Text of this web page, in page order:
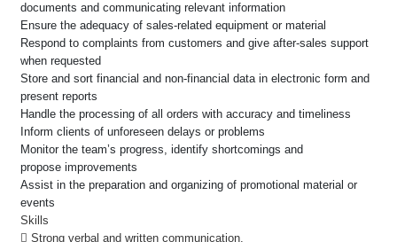
documents and communicating relevant information
Ensure the adequacy of sales-related equipment or material
Respond to complaints from customers and give after-sales support
when requested
Store and sort financial and non-financial data in electronic form and
present reports
Handle the processing of all orders with accuracy and timeliness
Inform clients of unforeseen delays or problems
Monitor the team’s progress, identify shortcomings and
propose improvements
Assist in the preparation and organizing of promotional material or
events
Skills
 Strong verbal and written communication.